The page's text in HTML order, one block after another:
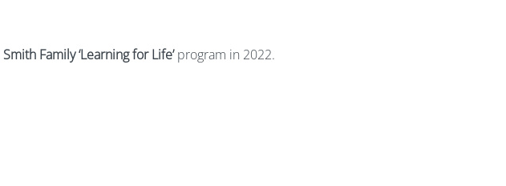
Smith Family ‘Learning for Life’program in 2022.